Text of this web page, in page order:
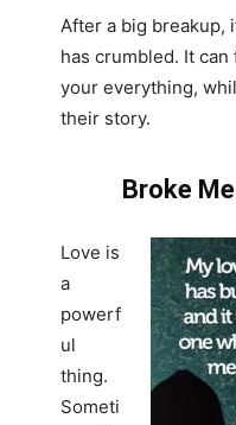
After a big breakup,
has crumbled. It
your everything,
their story.
Broke
Love is
a
powerf
ul
thing.
Someti